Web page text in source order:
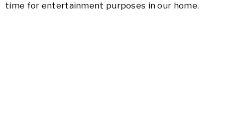
time for entertainment purposes in our home.